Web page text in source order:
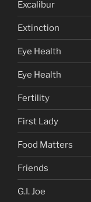
Excalibur
Extinction
Eye Health
Eye Health
Fertility
First Lady
Food Matters
Friends
G.I. Joe